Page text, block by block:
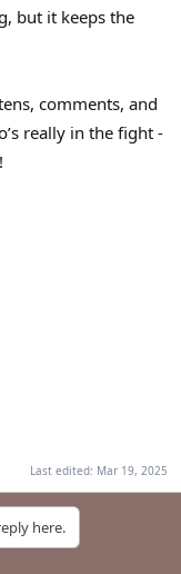
but it keeps the
comments, and
really in the fight -
Last edited: Mar 19, 2025
here.